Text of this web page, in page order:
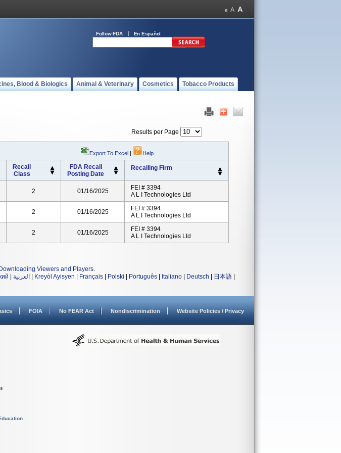
Follow FDA En Español
Blood & Biologics Animal & Veterinary Cosmetics Tobacco Products
Results per Page
Export To Excel | Help
Recall
Class
FDA Recall
Posting Date
Recalling Firm
2 01/16/2025
FEI # 3394
A L I Technologies Ltd
2 01/16/2025
FEI # 3394
A L I Technologies Ltd
2 01/16/2025
FEI # 3394
A L I Technologies Ltd
Viewers and Players.
العربية Kreyòl Ayisyen Français Polski Português Italiano Deutsch 日本語
FOIA No FEAR Act Nondiscrimination Website Policies / Privacy